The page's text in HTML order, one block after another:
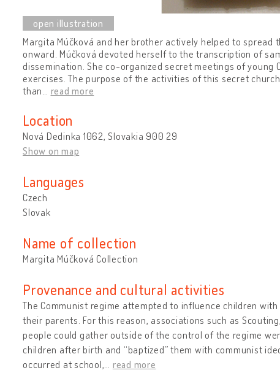
Margita Múčková and her brother actively helped to spread
onward. Múčková devoted herself to the transcription of
dissemination. She co-organized secret meetings of young
exercises. The purpose of the activities of this secret
than
read more
Location
Nová Dedinka 1062, Slovakia 900 29
Show on map
Languages
Czech
Slovak
Name of collection
Margita Múčková Collection
Provenance and cultural activities
The Communist regime attempted to influence children
their parents. For this reason, associations such as
people could gather outside of the control of the regime
children after birth and “baptized” them with communist
occurred at school,
read more